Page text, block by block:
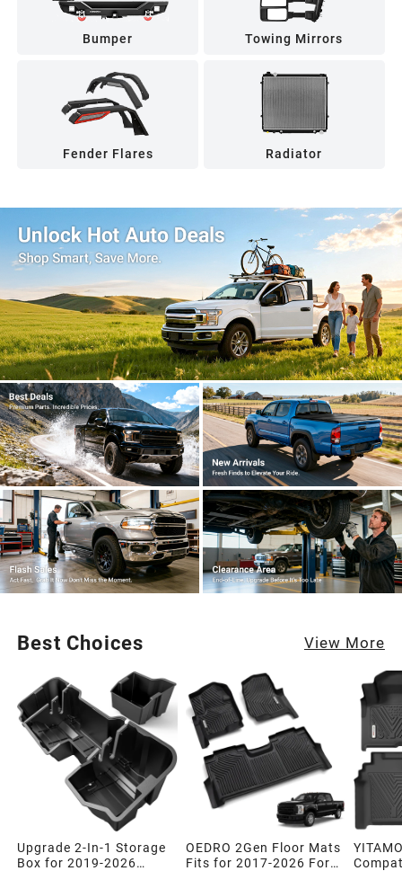
Bumper Towing Mirrors
Fender Flares Radiator
Best Choices View More
Upgrade 2-In-1 Storage
Box for 2019-2026
OEDRO 2Gen Floor Mats
Fits for 2017-2026 Ford